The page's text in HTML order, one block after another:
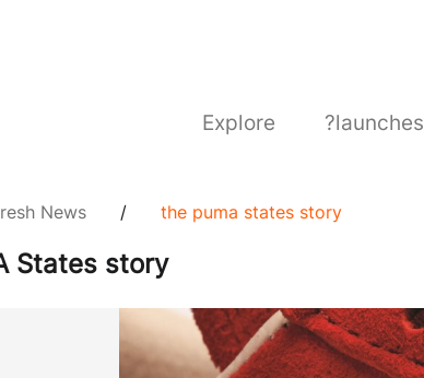
Explore ?launches
News / the puma states story
States story